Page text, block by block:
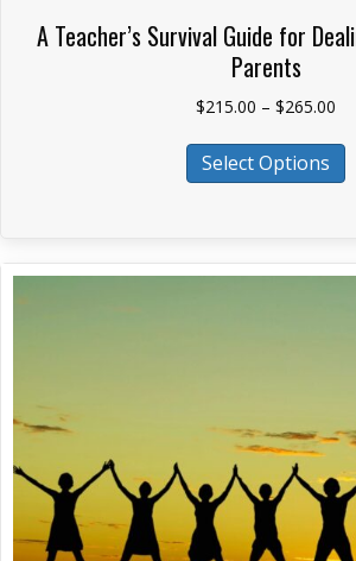
A Teacher’s Survival Guide for
Parents
$215.00 – $265.00
Select Options